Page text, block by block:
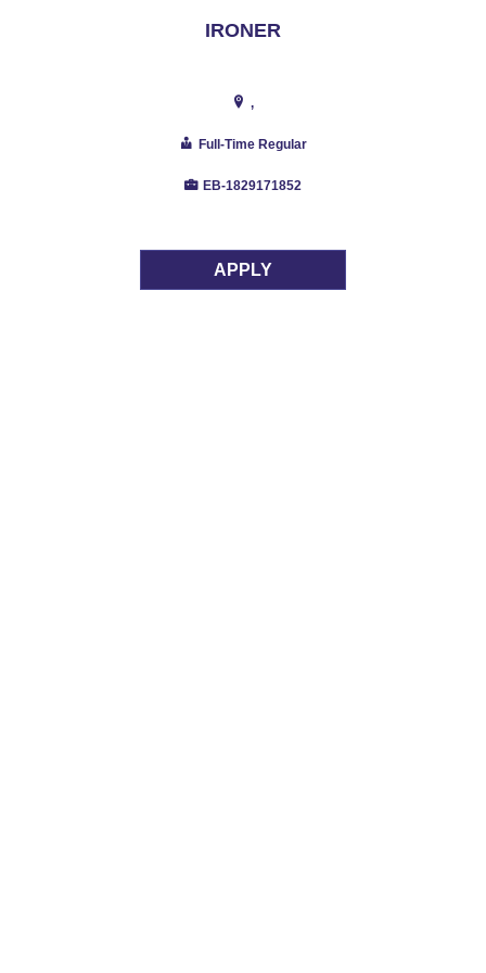
IRONER
,
Full-Time Regular
EB-1829171852
APPLY